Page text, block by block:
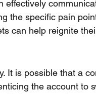
effectively
the specific pain
can help reignite
It is possible that a
the account to